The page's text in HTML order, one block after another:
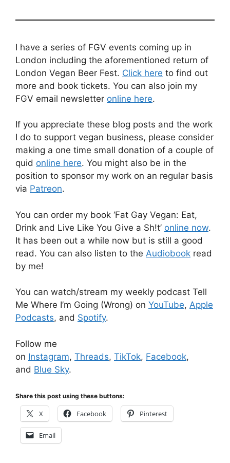
I have a series of FGV events coming up in
London including the aforementioned return of
London Vegan Beer Fest. Click here to find out
more and book tickets. You can also join my
FGV email newsletter online here.
If you appreciate these blog posts and the work
I do to support vegan business, please consider
making a one time small donation of a couple of
quid online here. You might also be in the
position to sponsor my work on an regular basis
via Patreon.
You can order my book ‘Fat Gay Vegan: Eat,
Drink and Live Like You Give a Sh!t’ online now.
It has been out a while now but is still a good
read. You can also listen to the Audiobook read
by me!
You can watch/stream my weekly podcast Tell
Me Where I’m Going (Wrong) on YouTube, Apple
Podcasts, and Spotify.
Follow me
on Instagram, Threads, TikTok, Facebook,
and Blue Sky.
Share this post using these buttons:
X Facebook Pinterest
Email